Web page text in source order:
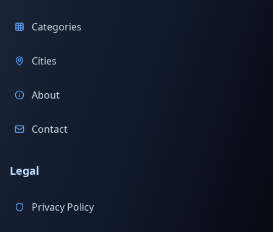
Categories
Cities
About
Contact
Legal
Privacy Policy